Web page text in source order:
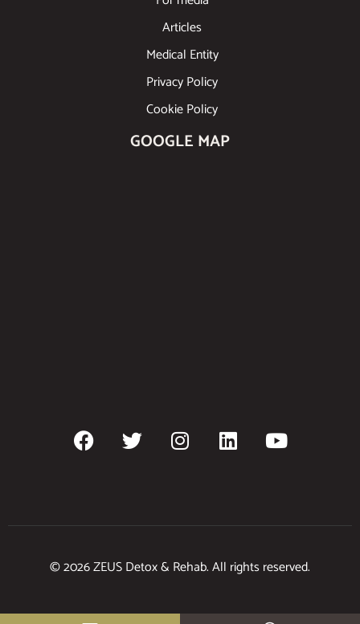
Articles
Medical Entity
Privacy Policy
Cookie Policy
GOOGLE MAP
© 2026 ZEUS Detox & Rehab. All rights reserved.